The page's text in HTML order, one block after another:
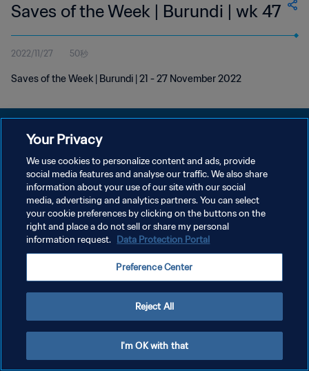
Saves of the Week | Burundi | wk 47
2022/11/27 50秒
Saves of the Week | Burundi | 21 - 27 November 2022
プライバシーポリシー
サービス利用規約
クッキー設定の管理
Copyright © 1994 - 2026 FIFA. All rights reserved.
Your Privacy
We use cookies to personalize content and ads, provide
social media features and analyse our traffic. We also share
information about your use of our site with our social
media, advertising and analytics partners. You can select
your cookie preferences by clicking on the buttons on the
right and place a do not sell or share my personal
information request. Data Protection Portal
Preference Center
Reject All
I'm OK with that